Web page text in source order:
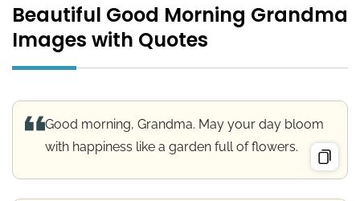
Beautiful Good Morning Grandma
Images with Quotes
Good morning, Grandma. May your day bloom
with happiness like a garden full of flowers.